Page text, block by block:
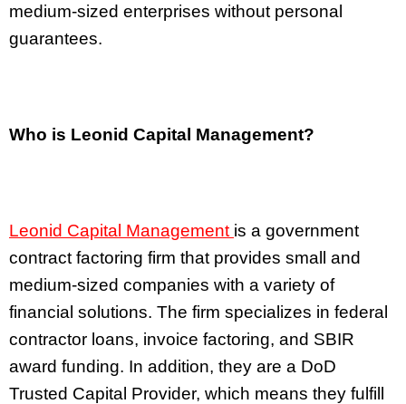
medium-sized enterprises without personal
guarantees.
Who is Leonid Capital Management?
Leonid Capital Management is a government
contract factoring firm that provides small and
medium-sized companies with a variety of
financial solutions. The firm specializes in federal
contractor loans, invoice factoring, and SBIR
award funding. In addition, they are a DoD
Trusted Capital Provider, which means they fulfill